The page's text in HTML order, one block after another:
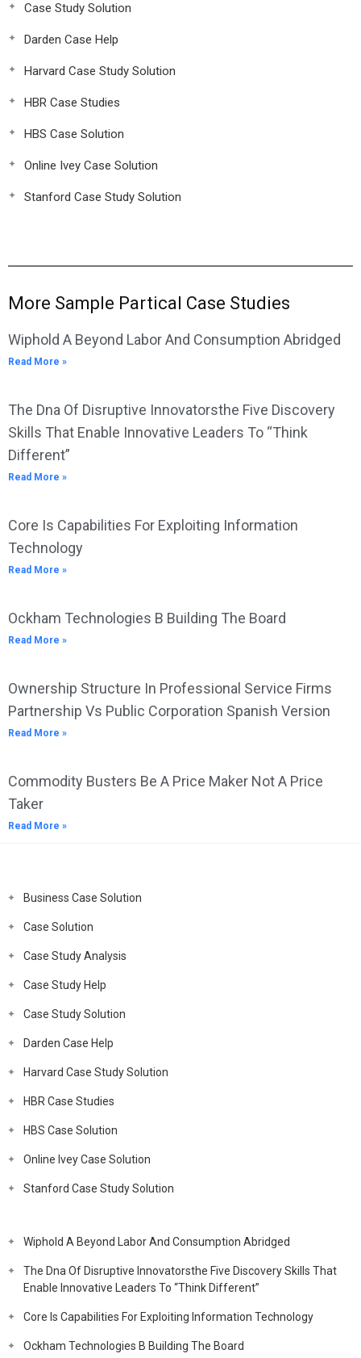
Case Study Solution
Darden Case Help
Harvard Case Study Solution
HBR Case Studies
HBS Case Solution
Online Ivey Case Solution
Stanford Case Study Solution
More Sample Partical Case Studies
Wiphold A Beyond Labor And Consumption Abridged
Read More »
The Dna Of Disruptive Innovatorsthe Five Discovery
Skills That Enable Innovative Leaders To “Think
Different”
Read More »
Core Is Capabilities For Exploiting Information
Technology
Read More »
Ockham Technologies B Building The Board
Read More »
Ownership Structure In Professional Service Firms
Partnership Vs Public Corporation Spanish Version
Read More »
Commodity Busters Be A Price Maker Not A Price
Taker
Read More »
Business Case Solution
Case Solution
Case Study Analysis
Case Study Help
Case Study Solution
Darden Case Help
Harvard Case Study Solution
HBR Case Studies
HBS Case Solution
Online Ivey Case Solution
Stanford Case Study Solution
Wiphold A Beyond Labor And Consumption Abridged
The Dna Of Disruptive Innovatorsthe Five Discovery Skills That
Enable Innovative Leaders To “Think Different”
Core Is Capabilities For Exploiting Information Technology
Ockham Technologies B Building The Board